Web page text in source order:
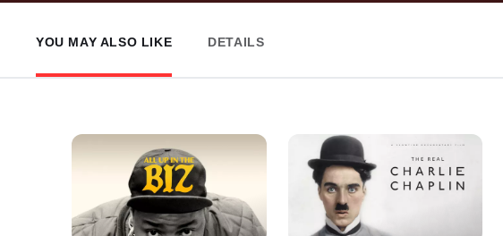
YOU MAY ALSO LIKE DETAILS